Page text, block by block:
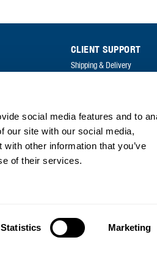
social media features and to
our site with our social media,
other information that you’ve
of their services.
Statistics Marketing
CLIENT SUPPORT
Shipping & Delivery